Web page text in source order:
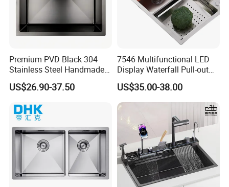
Premium PVD Black 304
Stainless Steel Handmade
Topmount Single Bowl
Kitchen Sink for 600mm
US$26.90-37.50
7546 Multifunctional LED
Display Waterfall Pull-out
Faucet Anti-Scratch Kitchen
Sink Stainless Steel Sink
US$35.00-38.00